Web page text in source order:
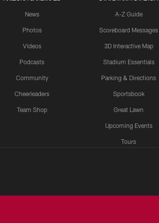
News
Photos
Videos
Podcasts
Community
Cheerleaders
Team Shop
A-Z Guide
Scoreboard Messages
3D Interactive Map
Stadium Essentials
Parking & Directions
Sportsbook
Great Lawn
Upcoming Events
Tours